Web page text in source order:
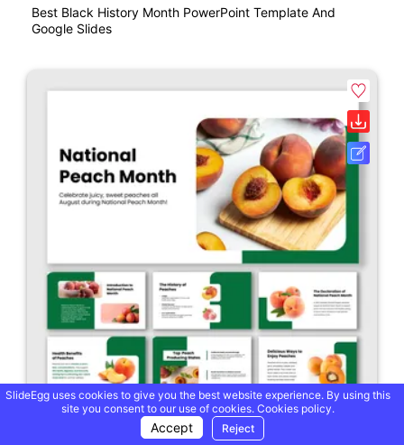
Best Black History Month PowerPoint Template And
Google Slides
SlideEgg uses cookies to give you the best website experience. By using this
site you consent to our use of cookies. Cookies policy.
Accept Reject